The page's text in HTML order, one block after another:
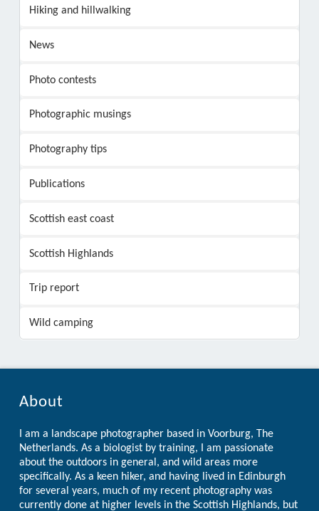
Hiking and hillwalking
News
Photo contests
Photographic musings
Photography tips
Publications
Scottish east coast
Scottish Highlands
Trip report
Wild camping
About
I am a landscape photographer based in Voorburg, The
Netherlands. As a biologist by training, I am passionate
about the outdoors in general, and wild areas more
specifically. As a keen hiker, and having lived in Edinburgh
for several years, much of my recent photography was
currently done at higher levels in the Scottish Highlands, but